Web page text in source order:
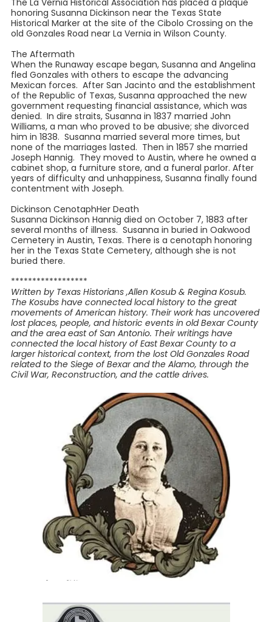
The La Vernia Historical Association has placed a plaque
honoring Susanna Dickinson near the Texas State
Historical Marker at the site of the Cibolo Crossing on the
old Gonzales Road near La Vernia in Wilson County.
The Aftermath
When the Runaway escape began, Susanna and Angelina
fled Gonzales with others to escape the advancing
Mexican forces. After San Jacinto and the establishment
of the Republic of Texas, Susanna approached the new
government requesting financial assistance, which was
denied. In dire straits, Susanna in 1837 married John
Williams, a man who proved to be abusive; she divorced
him in 1838. Susanna married several more times, but
none of the marriages lasted. Then in 1857 she married
Joseph Hannig. They moved to Austin, where he owned a
cabinet shop, a furniture store, and a funeral parlor. After
years of difficulty and unhappiness, Susanna finally found
contentment with Joseph.
Dickinson CenotaphHer Death
Susanna Dickinson Hannig died on October 7, 1883 after
several months of illness. Susanna in buried in Oakwood
Cemetery in Austin, Texas. There is a cenotaph honoring
her in the Texas State Cemetery, although she is not
buried there.
******************
Written by Texas Historians ,Allen Kosub & Regina Kosub.
The Kosubs have connected local history to the great
movements of American history. Their work has uncovered
lost places, people, and historic events in old Bexar County
and the area east of San Antonio. Their writings have
connected the local history of East Bexar County to a
larger historical context, from the lost Old Gonzales Road
related to the Siege of Bexar and the Alamo, through the
Civil War, Reconstruction, and the cattle drives.